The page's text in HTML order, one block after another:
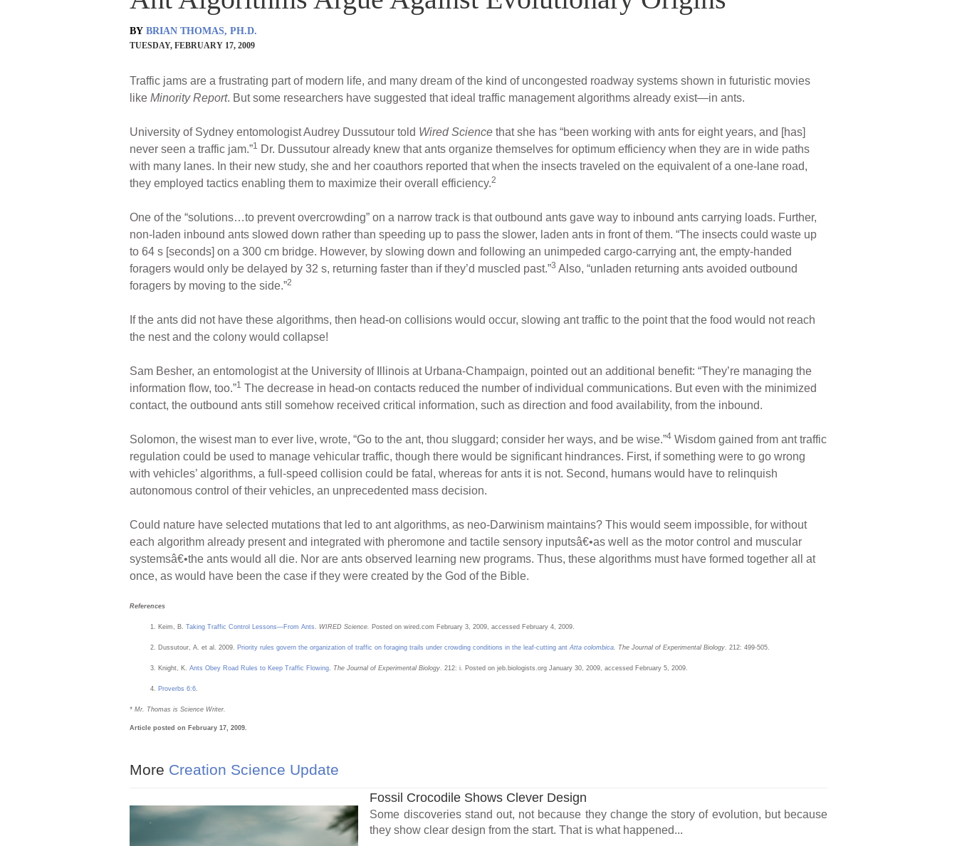
BY BRIAN THOMAS, PH.D.
TUESDAY, FEBRUARY 17, 2009
Traffic jams are a frustrating part of modern life, and many dream of the kind of uncongested roadway systems shown in futuristic movies
like Minority Report. But some researchers have suggested that ideal traffic management algorithms already exist—in ants.
University of Sydney entomologist Audrey Dussutour told Wired Science that she has “been working with ants for eight years, and [has]
never seen a traffic jam.”1
Dr. Dussutour already knew that ants organize themselves for optimum efficiency when they are in wide paths
with many lanes. In their new study, she and her coauthors reported that when the insects traveled on the equivalent of a one-lane road,
they employed tactics enabling them to maximize their overall efficiency.2
One of the “solutions…to prevent overcrowding” on a narrow track is that outbound ants gave way to inbound ants carrying loads. Further,
non-laden inbound ants slowed down rather than speeding up to pass the slower, laden ants in front of them. “The insects could waste up
to 64 s [seconds] on a 300 cm bridge. However, by slowing down and following an unimpeded cargo-carrying ant, the empty-handed
foragers would only be delayed by 32 s, returning faster than if they’d muscled past.”3 Also, “unladen returning ants avoided outbound
foragers by moving to the side.”2
If the ants did not have these algorithms, then head-on collisions would occur, slowing ant traffic to the point that the food would not reach
the nest and the colony would collapse!
Sam Besher, an entomologist at the University of Illinois at Urbana-Champaign, pointed out an additional benefit: “They’re managing the
information flow, too.”1 The decrease in head-on contacts reduced the number of individual communications. But even with the minimized
contact, the outbound ants still somehow received critical information, such as direction and food availability, from the inbound.
Solomon, the wisest man to ever live, wrote, “Go to the ant, thou sluggard; consider her ways, and be wise.”4 Wisdom gained from ant traffic
regulation could be used to manage vehicular traffic, though there would be significant hindrances. First, if something were to go wrong
with vehicles’ algorithms, a full-speed collision could be fatal, whereas for ants it is not. Second, humans would have to relinquish
autonomous control of their vehicles, an unprecedented mass decision.
Could nature have selected mutations that led to ant algorithms, as neo-Darwinism maintains? This would seem impossible, for without
each algorithm already present and integrated with pheromone and tactile sensory inputsâ€•as well as the motor control and muscular
systemsâ€•the ants would all die. Nor are ants observed learning new programs. Thus, these algorithms must have formed together all at
once, as would have been the case if they were created by the God of the Bible.
References
Keim, B. Taking Traffic Control Lessons—From Ants WIRED Science. Posted on wired.com February 3, 2009, accessed February 4, 2009.
Dussutour, A. et al. 2009. Priority rules govern the organization of traffic on foraging trails under crowding conditions in the leaf-cutting ant Atta colombica . The Journal of Experimental Biology . 212: 499-505.
Knight, K. Ants Obey Road Rules to Keep Traffic Flowing The Journal of Experimental Biology . 212: i. Posted on jeb.biologists.org January 30, 2009, accessed February 5, 2009.
Proverbs 6:6
* Mr. Thomas is Science Writer.
Article posted on February 17, 2009.
More Creation Science Update
Fossil Crocodile Shows Clever Design
Some discoveries stand out, not because they change the story of evolution, but because
they show clear design from the start. That is what happened...